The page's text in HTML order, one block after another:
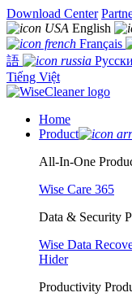
Download Center
English
Français
語
Tiếng Việt
Home
Product
All-In-One
Wise Care 365
Data & Security
Wise Data
Hider
Productivity